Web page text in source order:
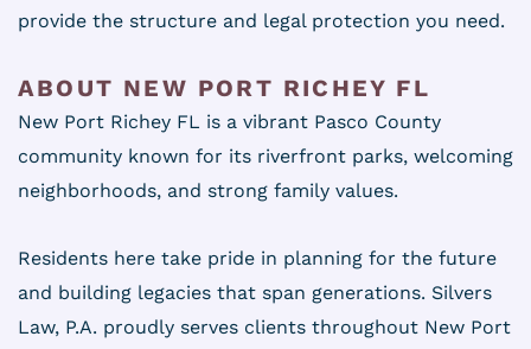
provide the structure and legal protection you need.
ABOUT NEW PORT RICHEY FL
New Port Richey FL is a vibrant Pasco County
community known for its riverfront parks, welcoming
neighborhoods, and strong family values.
Residents here take pride in planning for the future
and building legacies that span generations. Silvers
Law, P.A. proudly serves clients throughout New Port